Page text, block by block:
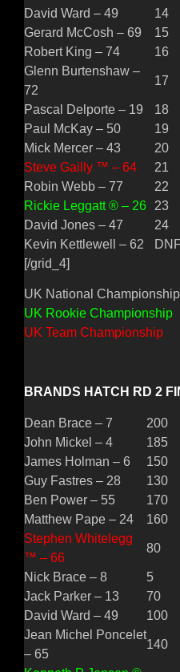
David Ward – 49
14
Gerard McCosh – 69
15
Robert King – 74
16
Glenn Burtenshaw –
72
17
Pascal Delporte – 19 18
Paul McKay – 50
19
Mick Mercer – 43
20
Steve Gailly ™ – 64
21
Robin Webb – 77
22
Rickie Leggatt ® – 26
23
David Jones – 47
24
Kevin Kettlewell – 62
DNF
[/grid_4]
UK National Championship
UK Rookie Championship
UK Team Championship
BRANDS HATCH RD 2
Dean Brace – 7 200
John Mickel – 4
185
James Holman – 6
150
Guy Fastres – 28
130
Ben Power – 55
170
Matthew Pape – 24
160
Stephen Whitelegg
™ – 66
80
Nick Brace – 8 5
Jack Parker – 13
70
David Ward – 49
100
Jean Michel Poncelet
– 65
140